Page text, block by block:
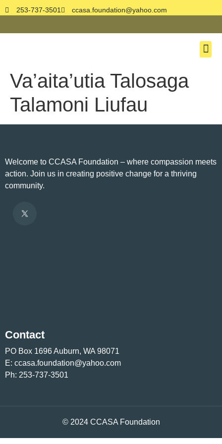
253-737-3501 ccasa.foundation@yahoo.com
Va’aita’utia Talosaga
Talamoni Liufau
Welcome to CCASA Foundation – where compassion meets
action. Join us in creating positive change for a thriving
community.
Contact
PO Box 1696 Auburn, WA 98071
E: ccasa.foundation@yahoo.com
Ph: 253-737-3501
© 2024 CCASA Foundation